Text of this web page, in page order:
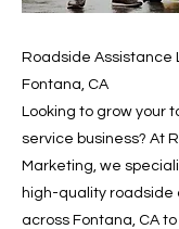
Roadside Assistance
Fontana, CA
Looking to grow your
service business? At
Marketing, we
high-quality roadside
across Fontana, CA to